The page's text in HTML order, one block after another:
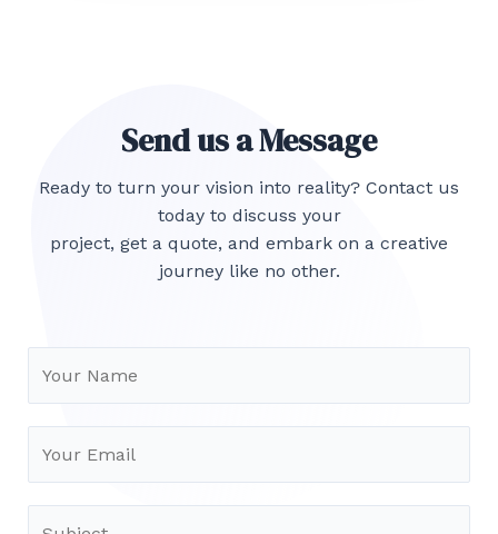
Send us a Message
Ready to turn your vision into reality? Contact us
today to discuss your
project, get a quote, and embark on a creative
journey like no other.